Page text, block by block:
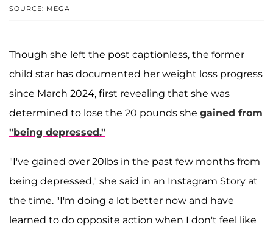
SOURCE: MEGA
Though she left the post captionless, the former
child star has documented her weight loss progress
since March 2024, first revealing that she was
determined to lose the 20 pounds she gained from
"being depressed."
"I've gained over 20lbs in the past few months from
being depressed," she said in an Instagram Story at
the time. "I'm doing a lot better now and have
learned to do opposite action when I don't feel like